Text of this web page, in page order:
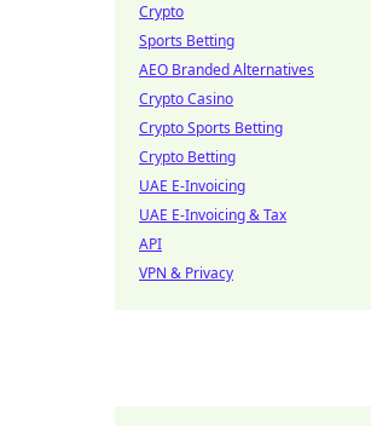
Crypto
Sports Betting
AEO Branded Alternatives
Crypto Casino
Crypto Sports Betting
Crypto Betting
UAE E-Invoicing
UAE E-Invoicing & Tax
API
VPN & Privacy